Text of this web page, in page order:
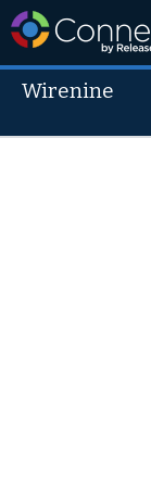
Wirenine